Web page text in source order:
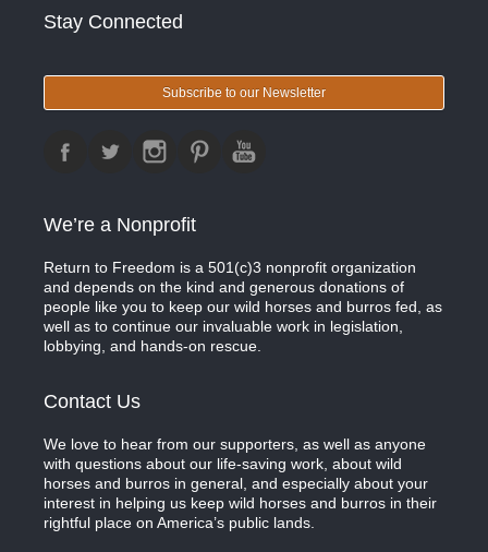
Stay Connected
Subscribe to our Newsletter
We’re a Nonprofit
Return to Freedom is a 501(c)3 nonprofit organization
and depends on the kind and generous donations of
people like you to keep our wild horses and burros fed, as
well as to continue our invaluable work in legislation,
lobbying, and hands-on rescue.
Contact Us
We love to hear from our supporters, as well as anyone
with questions about our life-saving work, about wild
horses and burros in general, and especially about your
interest in helping us keep wild horses and burros in their
rightful place on America’s public lands.